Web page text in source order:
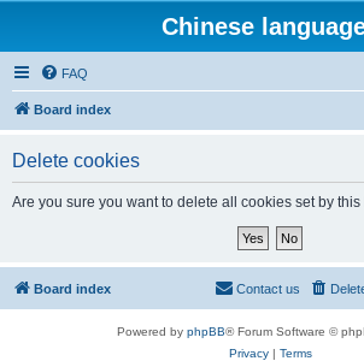
Chinese
FAQ
Board index
Delete cookies
Are you sure you want to delete all cookies set by
Board index Contact us
Powered by phpBB® Forum Software ©
Privacy| Terms